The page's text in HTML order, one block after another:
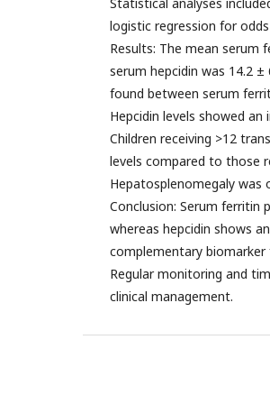
Statistical analyses
logistic regression for
Results: The mean serum
serum hepcidin was 14.2
found between serum
Hepcidin levels showed
Children receiving >12
levels compared to those
Hepatosplenomegaly was
Conclusion: Serum ferritin
whereas hepcidin shows
complementary
Regular monitoring and
clinical management.